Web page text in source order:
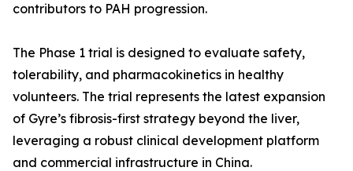
contributors to PAH progression.
The Phase 1 trial is designed to evaluate safety,
tolerability, and pharmacokinetics in healthy
volunteers. The trial represents the latest expansion
of Gyre’s fibrosis-first strategy beyond the liver,
leveraging a robust clinical development platform
and commercial infrastructure in China.